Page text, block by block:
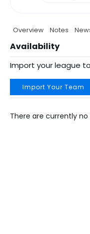
Overview Notes
Availability
Import your league
Import Your Team
There are currently